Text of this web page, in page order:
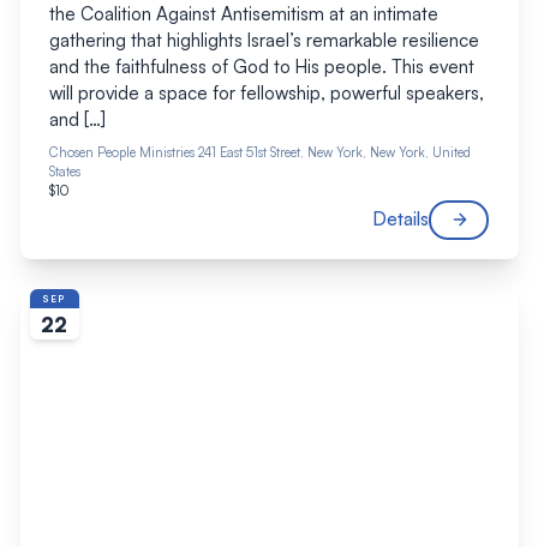
the Coalition Against Antisemitism at an intimate
gathering that highlights Israel’s remarkable resilience
and the faithfulness of God to His people. This event
will provide a space for fellowship, powerful speakers,
and […]
Chosen People Ministries241 East 51st Street, New York, New York, United
States
$10
Details
SEP
22